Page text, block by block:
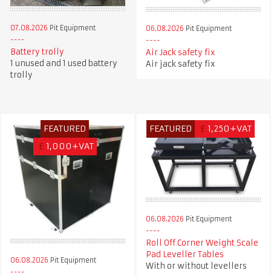
07.08.2026 Pit Equipment
Battery trolly
1 unused and 1 used battery
trolly
06.08.2026 Pit Equipment
Air Jack safety fix
Air jack safety fix
FEATURED
£ 1,000+VAT
06.08.2026 Pit Equipment
FEATURED £ 1,250+VAT
06.08.2026 Pit Equipment
Roll Off Corner Weight Scale
Pad Leveller Tables
With or without levellers